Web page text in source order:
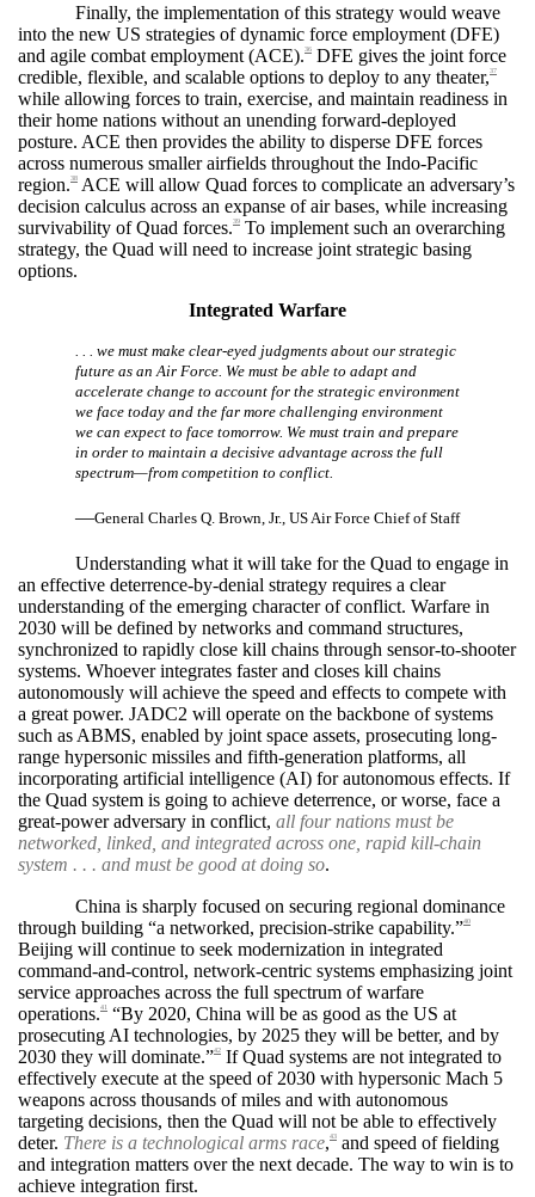
Finally, the implementation of this strategy would weave
into the new US strategies of dynamic force employment (DFE)
and agile combat employment (ACE).36
DFE gives the joint force
credible, flexible, and scalable options to deploy to any theater,37
while allowing forces to train, exercise, and maintain readiness in
their home nations without an unending forward-deployed
posture. ACE then provides the ability to disperse DFE forces
across numerous smaller airfields throughout the Indo-Pacific
region.38
ACE will allow Quad forces to complicate an adversary’s
decision calculus across an expanse of air bases, while increasing
survivability of Quad forces.39
To implement such an overarching
strategy, the Quad will need to increase joint strategic basing
options.
Integrated Warfare
. . . we must make clear-eyed judgments about our strategic
future as an Air Force. We must be able to adapt and
accelerate change to account for the strategic environment
we face today and the far more challenging environment
we can expect to face tomorrow. We must train and prepare
in order to maintain a decisive advantage across the full
spectrum—from competition to conflict.
—General Charles Q. Brown, Jr., US Air Force Chief of Staff
Understanding what it will take for the Quad to engage in
an effective deterrence-by-denial strategy requires a clear
understanding of the emerging character of conflict. Warfare in
2030 will be defined by networks and command structures,
synchronized to rapidly close kill chains through sensor-to-shooter
systems. Whoever integrates faster and closes kill chains
autonomously will achieve the speed and effects to compete with
a great power. JADC2 will operate on the backbone of systems
such as ABMS, enabled by joint space assets, prosecuting long-
range hypersonic missiles and fifth-generation platforms, all
incorporating artificial intelligence (AI) for autonomous effects. If
the Quad system is going to achieve deterrence, or worse, face a
great-power adversary in conflict, all four nations must be
networked, linked, and integrated across one, rapid kill-chain
system . . . and must be good at doing so.
China is sharply focused on securing regional dominance
through building “a networked, precision-strike capability.”40
Beijing will continue to seek modernization in integrated
command-and-control, network-centric systems emphasizing joint
service approaches across the full spectrum of warfare
operations.41
“By 2020, China will be as good as the US at
prosecuting AI technologies, by 2025 they will be better, and by
2030 they will dominate.”42
If Quad systems are not integrated to
effectively execute at the speed of 2030 with hypersonic Mach 5
weapons across thousands of miles and with autonomous
targeting decisions, then the Quad will not be able to effectively
deter. There is a technological arms race,43
and speed of fielding
and integration matters over the next decade. The way to win is to
achieve integration first.